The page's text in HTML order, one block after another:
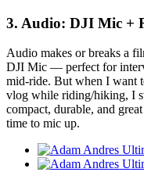
3. Audio: DJI Mic +
Audio makes or breaks a
DJI Mic — perfect for
mid-ride. But when I want
vlog while riding/hiking, I
compact, durable, and
time to mic up.